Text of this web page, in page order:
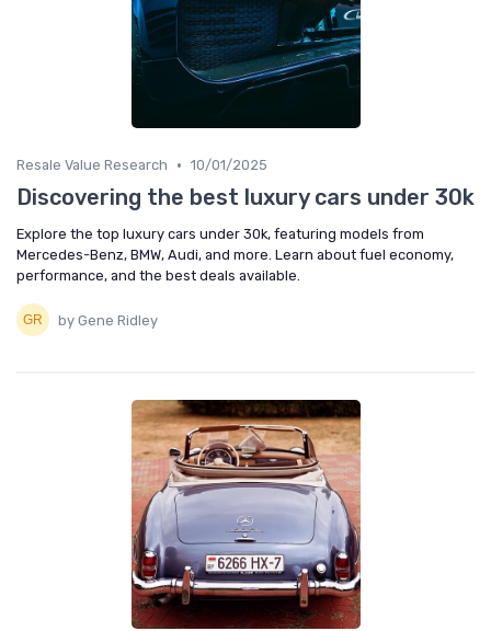
Resale Value Research • 10/01/2025
Discovering the best luxury cars under 30k
Explore the top luxury cars under 30k, featuring models from
Mercedes-Benz, BMW, Audi, and more. Learn about fuel economy,
performance, and the best deals available.
by Gene Ridley